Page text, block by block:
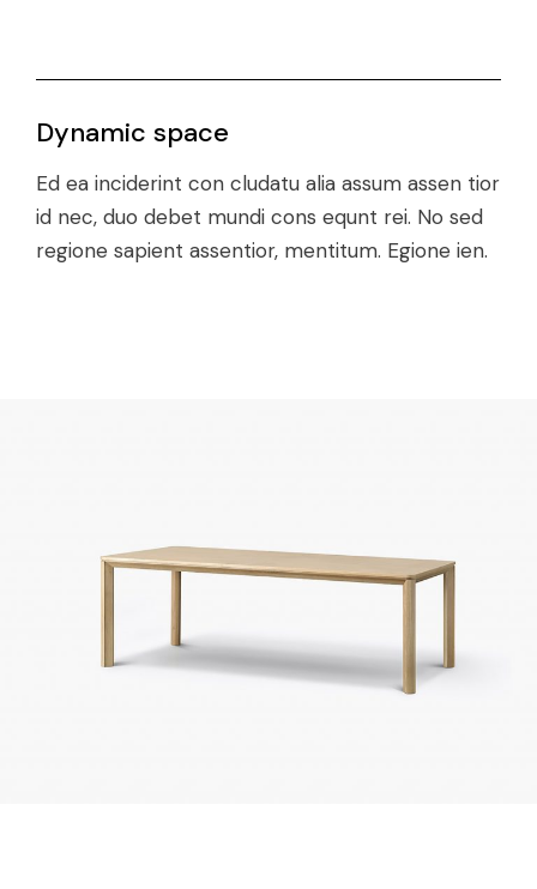
Dynamic space
Ed ea inciderint con cludatu alia assum assen tior
id nec, duo debet mundi cons equnt rei. No sed
regione sapient assentior, mentitum. Egione ien.